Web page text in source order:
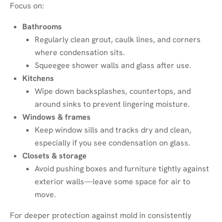
Focus on:
Bathrooms
Regularly clean grout, caulk lines, and corners
where condensation sits.
Squeegee shower walls and glass after use.
Kitchens
Wipe down backsplashes, countertops, and
around sinks to prevent lingering moisture.
Windows & frames
Keep window sills and tracks dry and clean,
especially if you see condensation on glass.
Closets & storage
Avoid pushing boxes and furniture tightly against
exterior walls—leave some space for air to
move.
For deeper protection against mold in consistently